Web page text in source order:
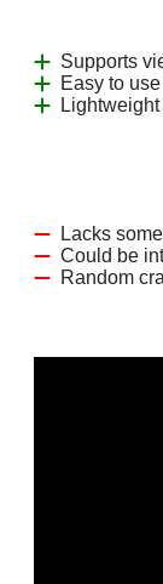
Supports
Easy to
Lacks
Could be
Random